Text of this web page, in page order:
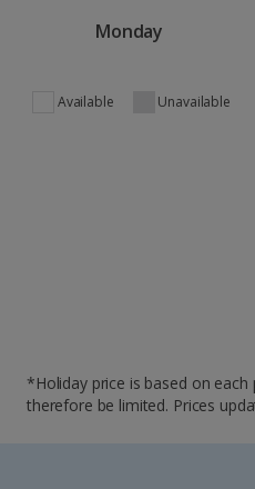
Monday
Available Unavailable
*Holiday price is based on
therefore be limited. Prices